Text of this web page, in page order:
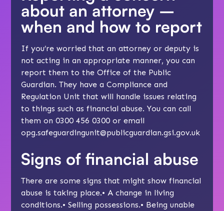
about an attorney –
when and how to report
If you’re worried that an attorney or deputy is
not acting in an appropriate manner, you can
report them to the Office of the Public
Guardian. They have a Compliance and
Regulation Unit that will handle issues relating
to things such as financial abuse. You can call
them on 0300 456 0300 or email
opg.safeguardingunit@publicguardian.gsi.gov.uk
Signs of financial abuse
There are some signs that might show financial
abuse is taking place.• A change in living
conditions.• Selling possessions.• Being unable